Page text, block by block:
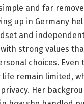
and far
up in Germany
and
strong values
choices. Even
life remain limited,
Her